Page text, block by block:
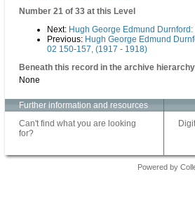
Number 21 of 33 at this Level
Next: Hugh George Edmund
Previous: Hugh George Edmund
02 150-157, (1917 - 1918)
Beneath this record in the archive hierarchy
None
Further information and resources
Can't find what you are looking
for?
Powered by